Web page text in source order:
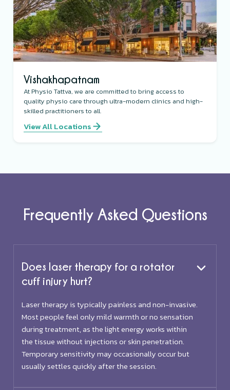
Vishakhapatnam
At Physio Tattva, we are committed to bring access to
quality physio care through ultra-modern clinics and high-
skilled practitioners to all.
View All Locations
Frequently Asked Questions
Does laser therapy for a rotator
cuff injury hurt?
Laser therapy is typically painless and non-invasive.
Most people feel only mild warmth or no sensation
during treatment, as the light energy works within
the tissue without injections or skin penetration.
Temporary sensitivity may occasionally occur but
usually settles quickly after the session.